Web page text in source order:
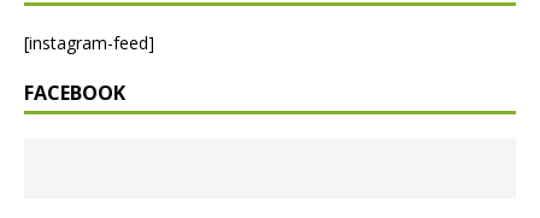
[instagram-feed]
FACEBOOK